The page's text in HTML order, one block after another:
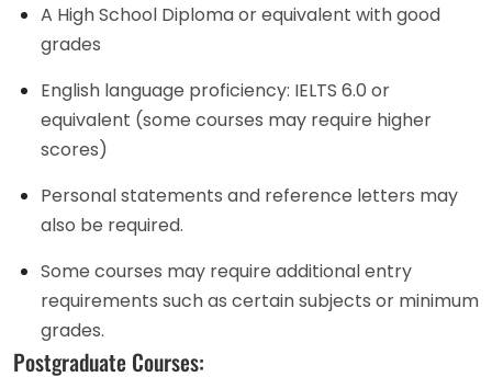
A High School Diploma or equivalent with good
grades
English language proficiency: IELTS 6.0 or
equivalent (some courses may require higher
scores)
Personal statements and reference letters may
also be required.
Some courses may require additional entry
requirements such as certain subjects or minimum
grades.
Postgraduate Courses: